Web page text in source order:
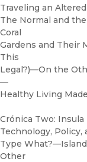
Traveling an
The Normal and
Coral
Gardens and Their
This
Legal?)—On the
—
Healthy Living
Crónica Two: Insula
Technology, Policy,
Type
Other